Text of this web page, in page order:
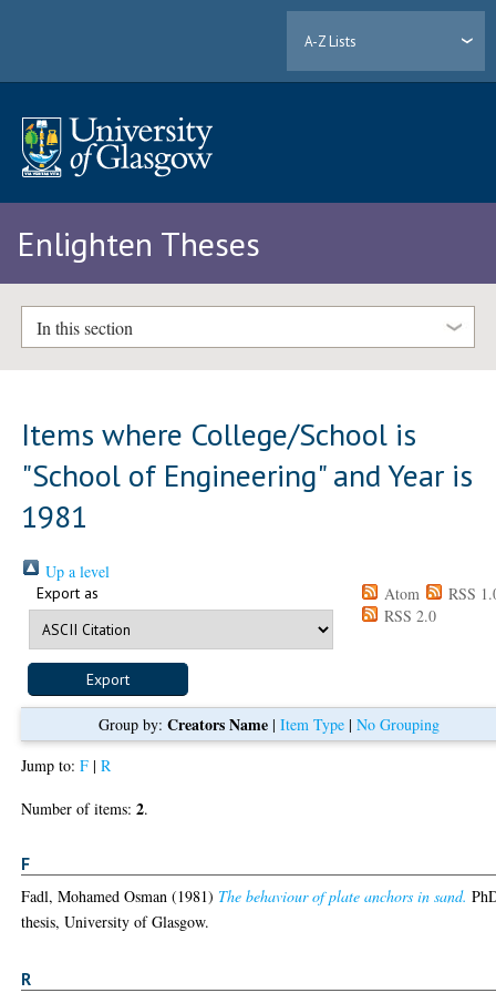
A-Z Lists
Enlighten Theses
In this section
Items where College/School is
"School of Engineering" and Year is
1981
Up a level
Export as Atom
RSS
RSS 2.0
Group by:Creators Name |Item Type |No Grouping
Jump to:F |R
Number of items:2.
F
Fadl, Mohamed Osman (1981) The behaviour of plate anchors in sand.
thesis, University of Glasgow.
R